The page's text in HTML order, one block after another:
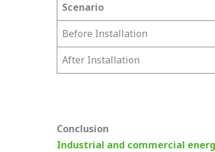
Scenario
Before Installation
After Installation
Conclusion
Industrial and commercial